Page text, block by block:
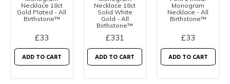
Necklace 18ct
Gold Plated - All
Birthstone™
£33
ADD TO CART
Necklace 18ct
Solid White
Gold - All
Birthstone™
£331
ADD TO CART
Monogram
Necklace - All
Birthstone™
£33
ADD TO CART